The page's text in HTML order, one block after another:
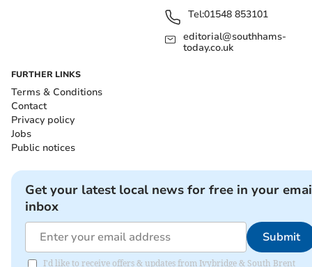
Tel:01548 853101
editorial@southhams-
today.co.uk
FURTHER LINKS
Terms & Conditions
Contact
Privacy policy
Jobs
Public notices
Get your latest local news for free in your
inbox
Submit
I'd like to receive offers & updates from Ivybridge & South Brent